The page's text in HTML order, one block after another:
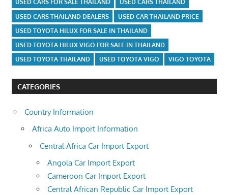
USED CARS FOR SALE THAILAND
USED CARS THAILAND
USED CARS THAILAND DEALERS
USED CAR THAILAND PRICE
USED TOYOTA HILUX FOR SALE IN THAILAND
USED TOYOTA HILUX VIGO FOR SALE IN THAILAND
USED TOYOTA THAILAND
USED TOYOTA VIGO VIGO TOYOTA
CATEGORIES
Country Information
Africa Auto Import Information
Central Africa Car Import Export
Angola Car Import Export
Cameroon Car Import Export
Central African Republic Car Import Export